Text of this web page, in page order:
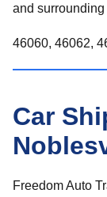
and
46060, 46062,
Car
Freedom Auto